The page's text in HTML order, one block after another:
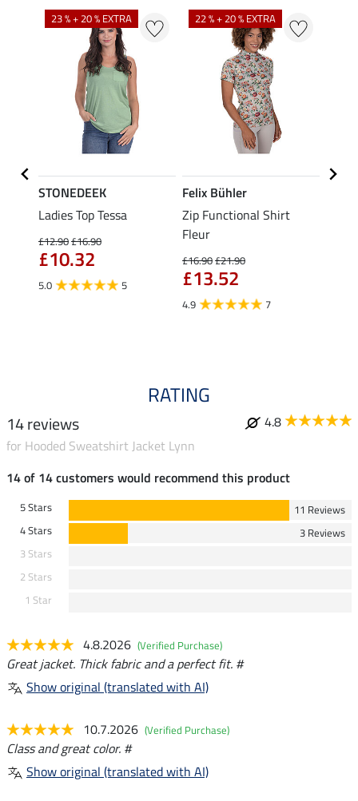
23 % + 20 % EXTRA
STONEDEEK
Ladies Top Tessa
£12.90£16.90
£10.32
5.0 5
22 % + 20 % EXTRA
Felix Bühler
Zip Functional Shirt
Fleur
£16.90£21.90
£13.52
4.9 7
RATING
14 reviews
4.8
for Hooded Sweatshirt Jacket Lynn
14 of 14 customers would recommend this product
5 Stars
11 Reviews
4 Stars
3 Reviews
3 Stars
2 Stars
1 Star
4.8.2026 (Verified Purchase)
Great jacket. Thick fabric and a perfect fit. #
Show original (translated with AI)
10.7.2026 (Verified Purchase)
Class and great color. #
Show original (translated with AI)